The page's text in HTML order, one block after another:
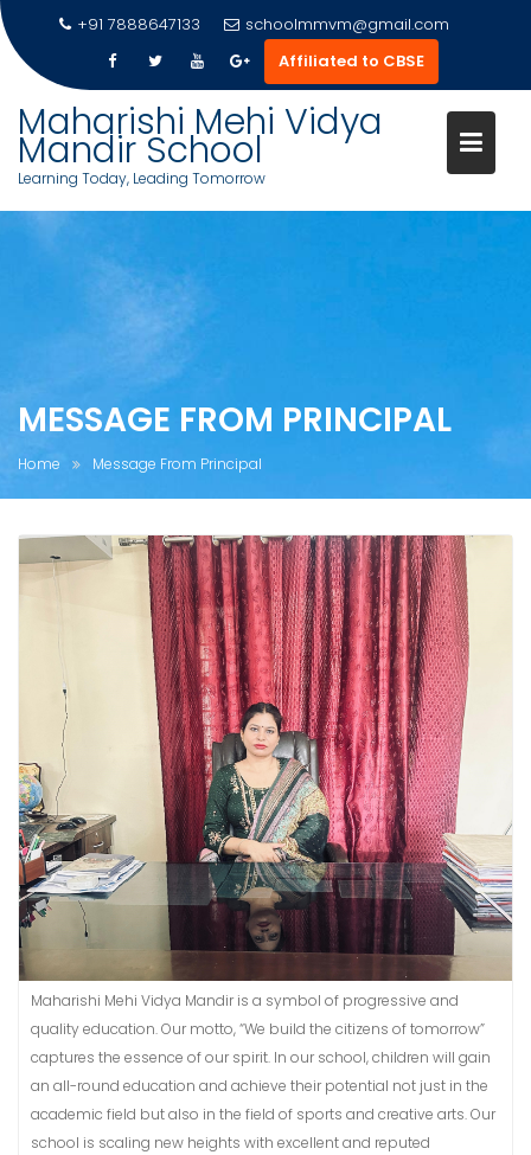
Skip
to
content
+91 7888647133
schoolmmvm@gmail.com
Affiliated to CBSE
Maharishi Mehi Vidya
Mandir School
Learning Today, Leading Tomorrow
MESSAGE FROM PRINCIPAL
Home Message From Principal
Maharishi Mehi Vidya Mandir is a symbol of progressive and
quality education. Our motto, “We build the citizens of tomorrow”
captures the essence of our spirit. In our school, children will gain
an all-round education and achieve their potential not just in the
academic field but also in the field of sports and creative arts. Our
school is scaling new heights with excellent and reputed